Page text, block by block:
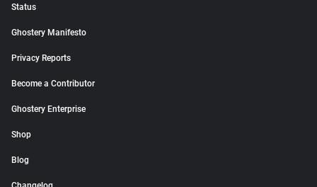
Status
Ghostery Manifesto
Privacy Reports
Become a Contributor
Ghostery Enterprise
Shop
Blog